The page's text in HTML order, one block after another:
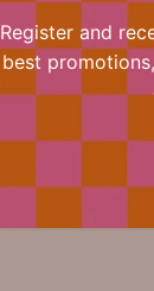
Register and
best